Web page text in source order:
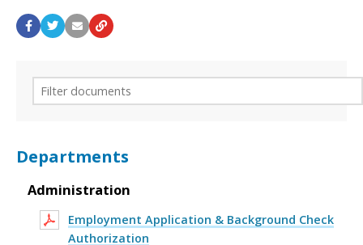
Departments
Administration
Employment Application & Background Check
Authorization